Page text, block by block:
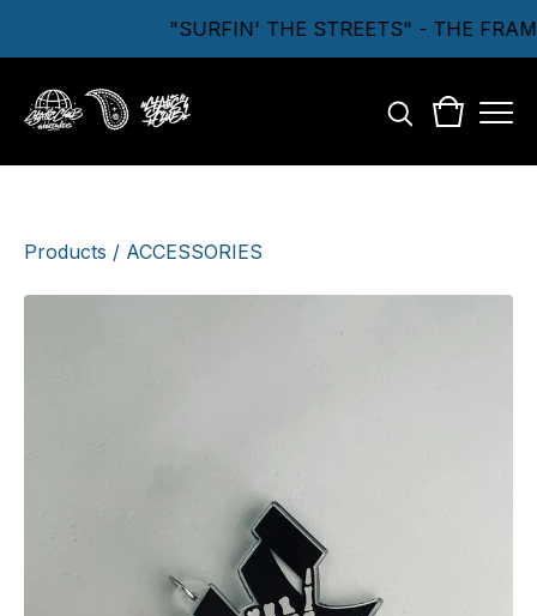
"SURFIN' THE STREETS" - THE
Products / ACCESSORIES